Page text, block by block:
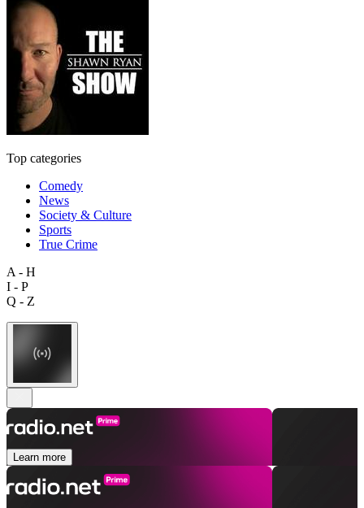
Top categories
Comedy
News
Society & Culture
Sports
True Crime
A - H
I - P
Q - Z
Learn more